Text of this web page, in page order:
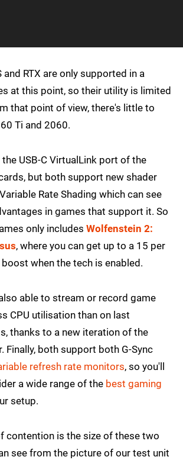
and RTX are only supported in a
at this point, so their utility is limited
that point of view, there's little to
Ti and 2060.
USB-C VirtualLink port of the
but both support new shader
Rate Shading which can see
in games that support it. So
only includes Wolfenstein 2:
, where you can get up to a 15 per
when the tech is enabled.
able to stream or record game
CPU utilisation than on last
thanks to a new iteration of the
Finally, both support both G-Sync
refresh rate monitors, so you'll
a wide range of the best gaming
setup.
contention is the size of these two
see from the picture of our test unit